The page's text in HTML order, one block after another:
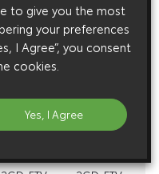
2.4 D-4D
2.4 D-4D
to give you the most
your preferences
I Agree”, you consent
cookies.
Yes, I Agree